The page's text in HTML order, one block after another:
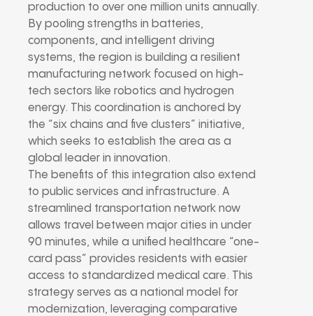
production to over one million units annually.
By pooling strengths in batteries,
components, and intelligent driving
systems, the region is building a resilient
manufacturing network focused on high-
tech sectors like robotics and hydrogen
energy. This coordination is anchored by
the “six chains and five clusters” initiative,
which seeks to establish the area as a
global leader in innovation.
The benefits of this integration also extend
to public services and infrastructure. A
streamlined transportation network now
allows travel between major cities in under
90 minutes, while a unified healthcare “one-
card pass” provides residents with easier
access to standardized medical care. This
strategy serves as a national model for
modernization, leveraging comparative